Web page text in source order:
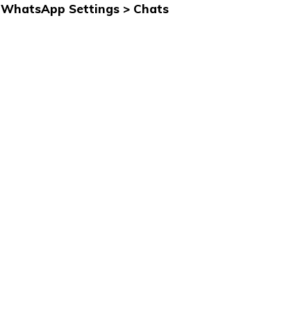
WhatsApp Settings > Chats